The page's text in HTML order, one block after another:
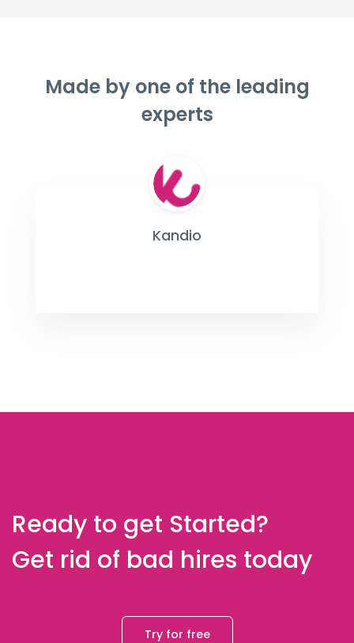
Made by one of the leading
experts
Kandio
Ready to get Started?
Get rid of bad hires today
Try for free